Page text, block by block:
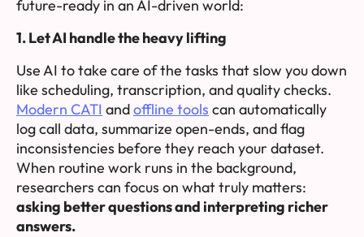
future-ready in an AI-driven world:
1. Let AI handle the heavy lifting
Use AI to take care of the tasks that slow you down
like scheduling, transcription, and quality checks.
Modern CATI andoffline tools can automatically
log call data, summarize open-ends, and flag
inconsistencies before they reach your dataset.
When routine work runs in the background,
researchers can focus on what truly matters:
asking better questions and interpreting richer
answers.